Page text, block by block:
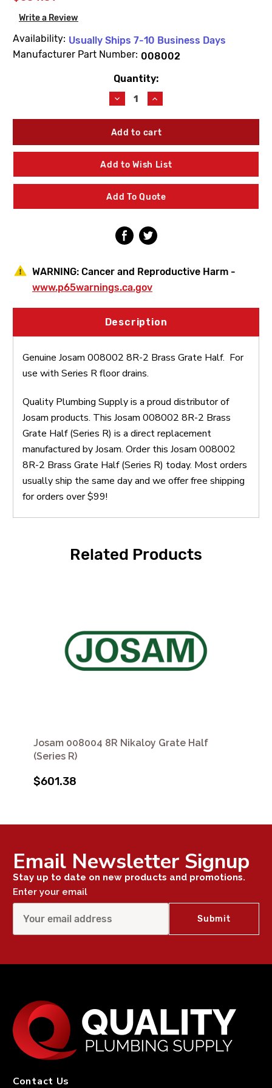
Write a Review
Availability: Usually Ships 7-10 Business Days
Manufacturer Part Number: 008002
Quantity:
Decrease
Quantity
of
Josam
8R-
2
Brass
Half
(Series
R)
Increase
Quantity
of
Josam
8R-
2
Brass
Half
(Series
R)
Add to Wish List
Add To Quote
WARNING: Cancer and Reproductive Harm -
www.p65warnings.ca.gov
Description
Genuine Josam 008002 8R-2 Brass Grate Half. For
use with Series R floor drains.
Quality Plumbing Supply is a proud distributor of
Josam products. This Josam 008002 8R-2 Brass
Grate Half (Series R) is a direct replacement
manufactured by Josam. Order this Josam 008002
8R-2 Brass Grate Half (Series R) today. Most orders
usually ship the same day and we offer free shipping
for orders over $99!
Related Products
Josam 008004 8R Nikaloy Grate Half
(Series R)
$601.38
Email Newsletter Signup
Stay up to date on new products and promotions.
Enter your email
Contact Us